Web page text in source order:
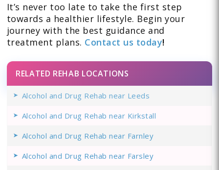
It’s never too late to take the first step
towards a healthier lifestyle. Begin your
journey with the best guidance and
treatment plans. Contact us today!
RELATED REHAB LOCATIONS
Alcohol and Drug Rehab near Leeds
Alcohol and Drug Rehab near Kirkstall
Alcohol and Drug Rehab near Farnley
Alcohol and Drug Rehab near Farsley